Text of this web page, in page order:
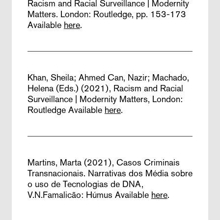
Racism and Racial Surveillance | Modernity
Matters. London: Routledge, pp. 153-173
Available here.
Khan, Sheila; Ahmed Can, Nazir; Machado,
Helena (Eds.) (2021), Racism and Racial
Surveillance | Modernity Matters, London:
Routledge Available here.
Martins, Marta (2021), Casos Criminais
Transnacionais. Narrativas dos Média sobre
o uso de Tecnologias de DNA,
V.N.Famalicão: Húmus Available here.